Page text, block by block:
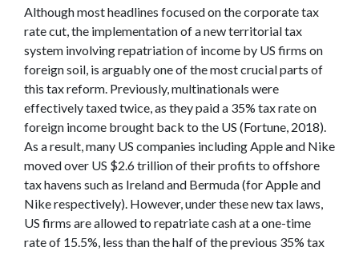
Although most headlines focused on the corporate tax
rate cut, the implementation of a new territorial tax
system involving repatriation of income by US firms on
foreign soil, is arguably one of the most crucial parts of
this tax reform. Previously, multinationals were
effectively taxed twice, as they paid a 35% tax rate on
foreign income brought back to the US (Fortune, 2018).
As a result, many US companies including Apple and Nike
moved over US $2.6 trillion of their profits to offshore
tax havens such as Ireland and Bermuda (for Apple and
Nike respectively). However, under these new tax laws,
US firms are allowed to repatriate cash at a one-time
rate of 15.5%, less than the half of the previous 35% tax